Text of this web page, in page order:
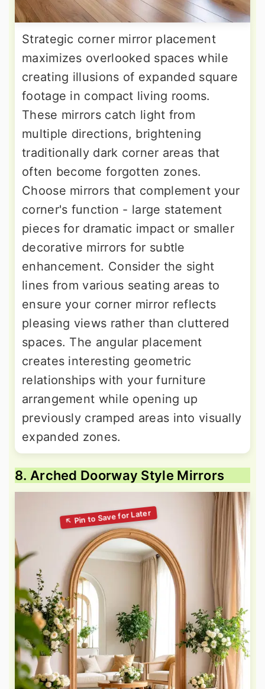
Strategic corner mirror placement
maximizes overlooked spaces while
creating illusions of expanded square
footage in compact living rooms.
These mirrors catch light from
multiple directions, brightening
traditionally dark corner areas that
often become forgotten zones.
Choose mirrors that complement your
corner's function - large statement
pieces for dramatic impact or smaller
decorative mirrors for subtle
enhancement. Consider the sight
lines from various seating areas to
ensure your corner mirror reflects
pleasing views rather than cluttered
spaces. The angular placement
creates interesting geometric
relationships with your furniture
arrangement while opening up
previously cramped areas into visually
expanded zones.
8. Arched Doorway Style Mirrors